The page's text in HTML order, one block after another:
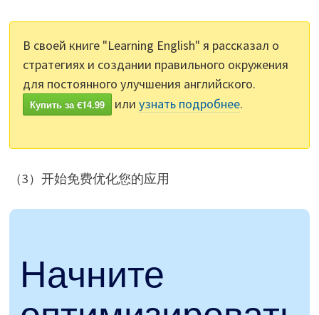
В своей книге "Learning English" я рассказал о
стратегиях и создании правильного окружения
для постоянного улучшения английского.
Купить за €14.99 или узнать подробнее.
（3）开始免费优化您的应用
Начните